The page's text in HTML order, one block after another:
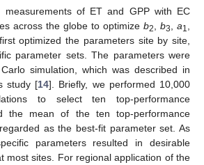
of ET and GPP with EC
across the globe to optimize b2 b3 a1
first optimized the parameters site by site,
parameter sets. The parameters were
simulation, which was described in
study [14]. Briefly, we performed 10,000
to select ten top-performance
the mean of the ten top-performance
as the best-fit parameter set. As
parameters resulted in desirable
most sites. For regional application of the